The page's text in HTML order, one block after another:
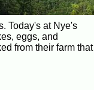
Today's at Nye's
eggs, and
from their farm that